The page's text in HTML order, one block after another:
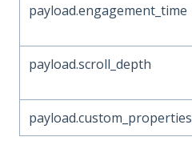
payload.engagement_time
payload.scroll_depth
payload.custom_properties